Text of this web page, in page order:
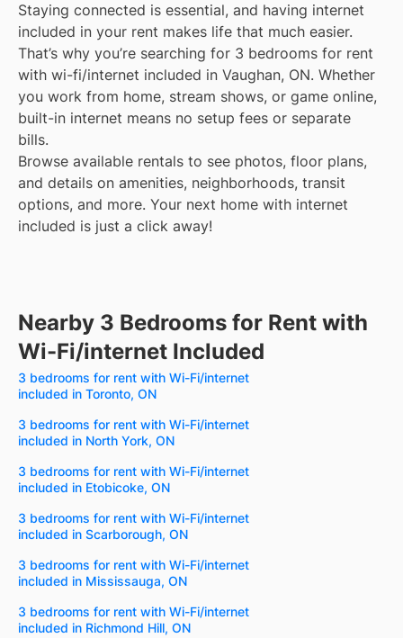
Staying connected is essential, and having internet
included in your rent makes life that much easier.
That’s why you’re searching for 3 bedrooms for rent
with wi-fi/internet included in Vaughan, ON. Whether
you work from home, stream shows, or game online,
built-in internet means no setup fees or separate
bills.
Browse available rentals to see photos, floor plans,
and details on amenities, neighborhoods, transit
options, and more. Your next home with internet
included is just a click away!
Nearby 3 Bedrooms for Rent with
Wi-Fi/internet Included
3 bedrooms for rent with Wi-Fi/internet
included in Toronto, ON
3 bedrooms for rent with Wi-Fi/internet
included in North York, ON
3 bedrooms for rent with Wi-Fi/internet
included in Etobicoke, ON
3 bedrooms for rent with Wi-Fi/internet
included in Scarborough, ON
3 bedrooms for rent with Wi-Fi/internet
included in Mississauga, ON
3 bedrooms for rent with Wi-Fi/internet
included in Richmond Hill, ON